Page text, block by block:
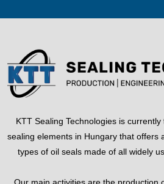
KTT Sealing Technologies is
sealing elements in Hungary that offers
types of oil seals made of all widely